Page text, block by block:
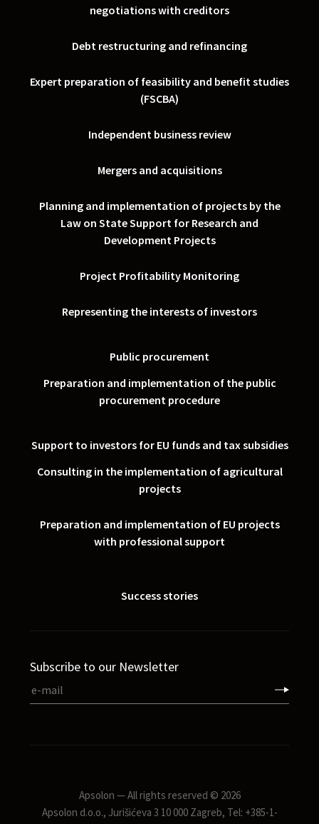
negotiations with creditors
Debt restructuring and refinancing
Expert preparation of feasibility and benefit studies
(FSCBA)
Independent business review
Mergers and acquisitions
Planning and implementation of projects by the
Law on State Support for Research and
Development Projects
Project Profitability Monitoring
Representing the interests of investors
Public procurement
Preparation and implementation of the public
procurement procedure
Support to investors for EU funds and tax subsidies
Consulting in the implementation of agricultural
projects
Preparation and implementation of EU projects
with professional support
Success stories
Subscribe to our Newsletter
Apsolon — All rights reserved © 2026
Apsolon d.o.o., Jurišićeva 3 10 000 Zagreb, Tel: +385-1-